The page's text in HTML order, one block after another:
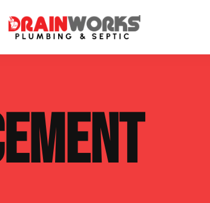
Agreements